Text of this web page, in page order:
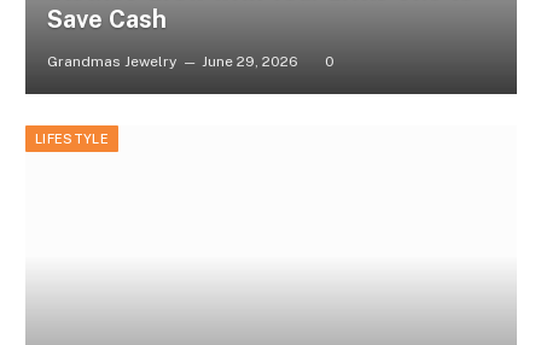
Save Cash
Grandmas Jewelry June 29, 2026 0
LIFESTYLE